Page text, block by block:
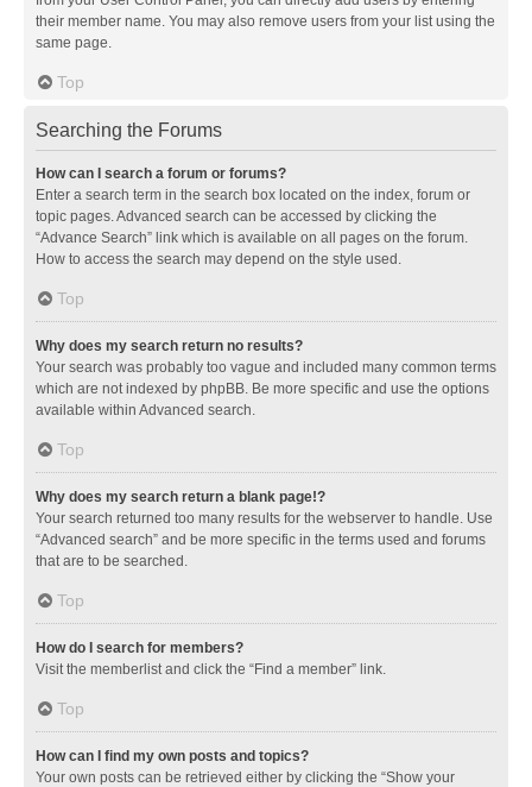
their member name. You may also remove users from your list using the
same page.
Top
Searching the Forums
How can I search a forum or forums?
Enter a search term in the search box located on the index, forum or
topic pages. Advanced search can be accessed by clicking the
“Advance Search” link which is available on all pages on the forum.
How to access the search may depend on the style used.
Top
Why does my search return no results?
Your search was probably too vague and included many common terms
which are not indexed by phpBB. Be more specific and use the options
available within Advanced search.
Top
Why does my search return a blank page!?
Your search returned too many results for the webserver to handle. Use
“Advanced search” and be more specific in the terms used and forums
that are to be searched.
Top
How do I search for members?
Visit the memberlist and click the “Find a member” link.
Top
How can I find my own posts and topics?
Your own posts can be retrieved either by clicking the “Show your